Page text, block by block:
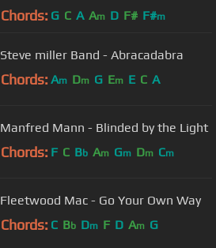
Chords: G C A Am D F# F#m
Steve miller Band - Abracadabra
Chords: Am Dm G Em E C A
Manfred Mann - Blinded by the Light
Chords: F C Bb Am Gm Dm Cm
Fleetwood Mac - Go Your Own Way
Chords: C Bb Dm F D Am G